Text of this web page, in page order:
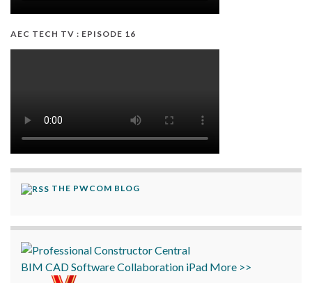
AEC TECH TV : EPISODE 16
THE PWCOM BLOG
BIM CADSoftwareCollaboration iPad More >>